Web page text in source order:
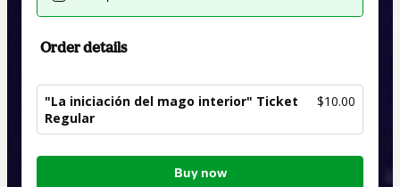
Order details
"La iniciación del mago interior" Ticket
Regular
$10.00
Total
Buy now